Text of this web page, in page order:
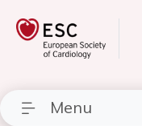
Menu